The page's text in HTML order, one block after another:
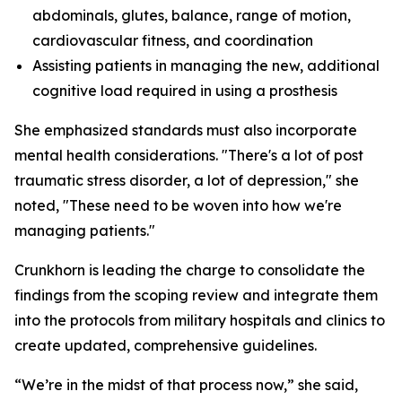
abdominals, glutes, balance, range of motion,
cardiovascular fitness, and coordination
Assisting patients in managing the new, additional
cognitive load required in using a prosthesis
She emphasized standards must also incorporate
mental health considerations. "There's a lot of post
traumatic stress disorder, a lot of depression," she
noted, "These need to be woven into how we're
managing patients."
Crunkhorn is leading the charge to consolidate the
findings from the scoping review and integrate them
into the protocols from military hospitals and clinics to
create updated, comprehensive guidelines.
“We’re in the midst of that process now,” she said,